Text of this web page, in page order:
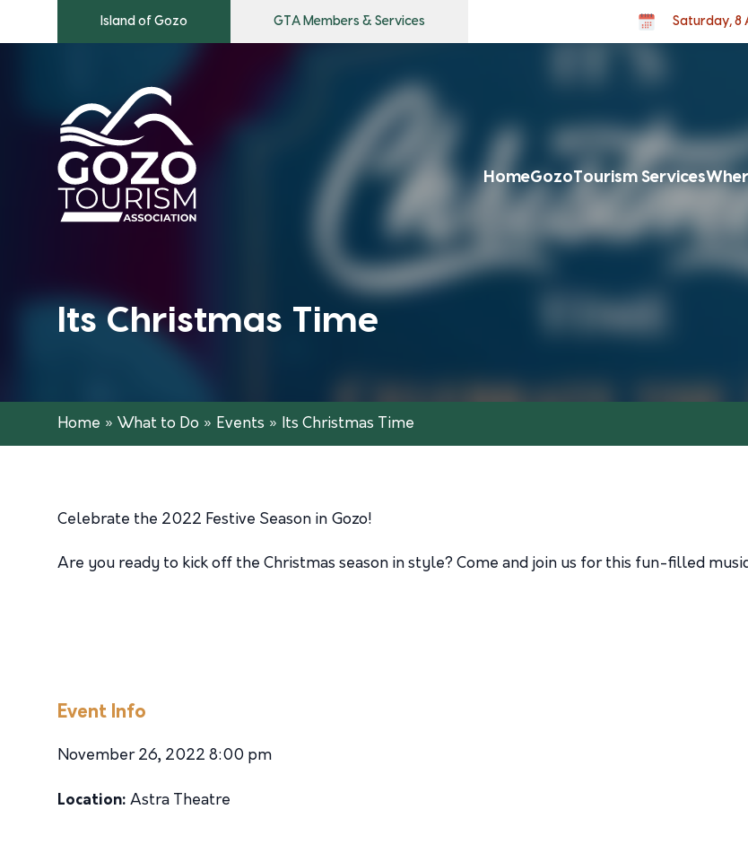
Island of Gozo GTA Members & Services Saturday, 8
HomeGozoTourism Services
Its Christmas Time
Home » What to Do » Events » Its Christmas Time
Celebrate the 2022 Festive Season in Gozo!
Are you ready to kick off the Christmas season in style? Come and join us for this fun-filled
Event Info
November 26, 2022 8:00 pm
Location: Astra Theatre